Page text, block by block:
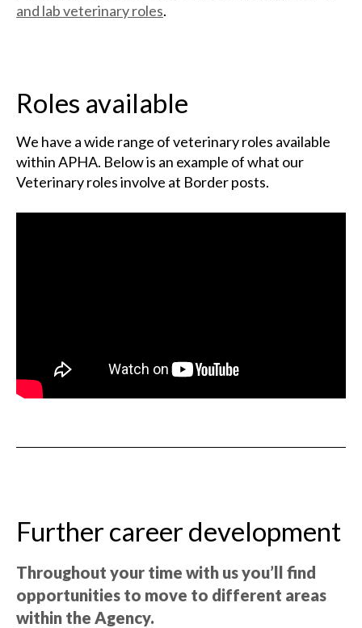
and lab veterinary roles.
Roles available
We have a wide range of veterinary roles available
within APHA. Below is an example of what our
Veterinary roles involve at Border posts.
Further career development
Throughout your time with us you’ll find
opportunities to move to different areas
within the Agency.